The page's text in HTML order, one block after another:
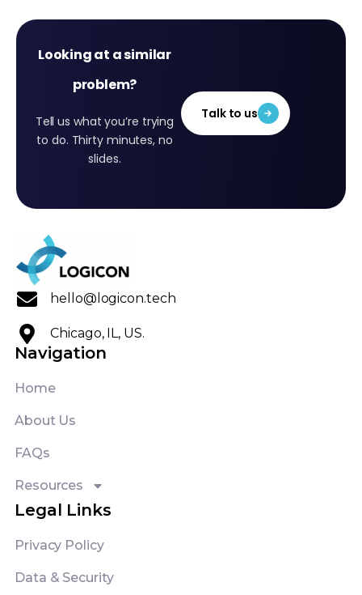
Looking at a similar
problem?
Tell us what you’re trying
to do. Thirty minutes, no
slides.
Talk to us
hello@logicon.tech
Chicago, IL, US.
Navigation
Home
About Us
FAQs
Resources
Legal Links
Privacy Policy
Data & Security